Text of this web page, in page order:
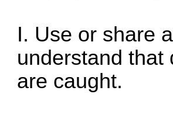
I. Use or share
understand that
are caught.